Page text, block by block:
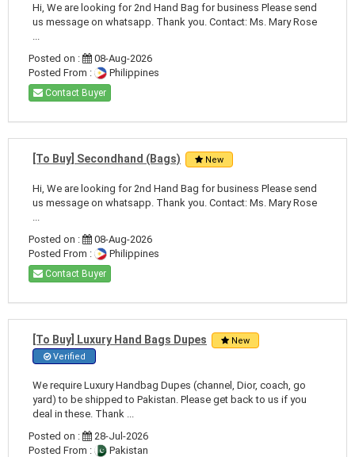
Hi, We are looking for 2nd Hand Bag for business Please send
us message on whatsapp. Thank you. Contact: Ms. Mary Rose
Posted on :
08-Aug-2026
Posted From :
Philippines
Contact Buyer
[To Buy] Secondhand (Bags) New
Hi, We are looking for 2nd Hand Bag for business Please send
us message on whatsapp. Thank you. Contact: Ms. Mary Rose
Posted on :
08-Aug-2026
Posted From :
Philippines
Contact Buyer
[To Buy] Luxury Hand Bags Dupes
New
Verified
We require Luxury Handbag Dupes (channel, Dior, coach, go
yard) to be shipped to Pakistan. Please get back to us if you
deal in these. Thank ...
Posted on :
28-Jul-2026
Posted From :
Pakistan